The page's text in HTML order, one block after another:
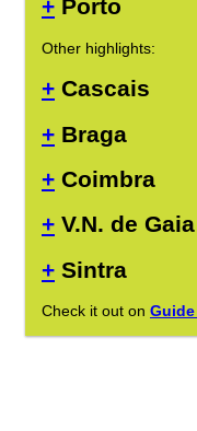
+ Porto
Other highlights:
+ Cascais
+ Braga
+ Coimbra
+ V.N. de Gaia
+ Sintra
Check it out on